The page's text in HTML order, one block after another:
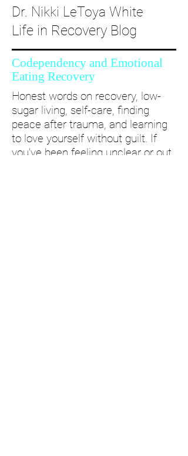
Dr. Nikki LeToya White
Life in Recovery Blog
Codependency and Emotional
Eating Recovery
Honest words on recovery, low-
sugar living, self-care, finding
peace after trauma, and learning
to love yourself without guilt. If
you’ve been feeling unclear or out